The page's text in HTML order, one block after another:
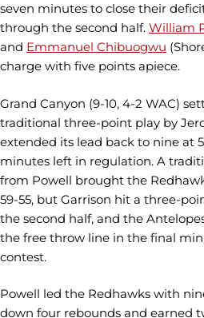
seven minutes to close their
through the second half. William
and Emmanuel Chibuogwu
charge with five points apiece.
Grand Canyon (9-10, 4-2 WAC)
traditional three-point play by
extended its lead back to nine at
minutes left in regulation. A
from Powell brought the
59-55, but Garrison hit a three-
the second half, and the
the free throw line in the final
contest.
Powell led the Redhawks with
down four rebounds and earned